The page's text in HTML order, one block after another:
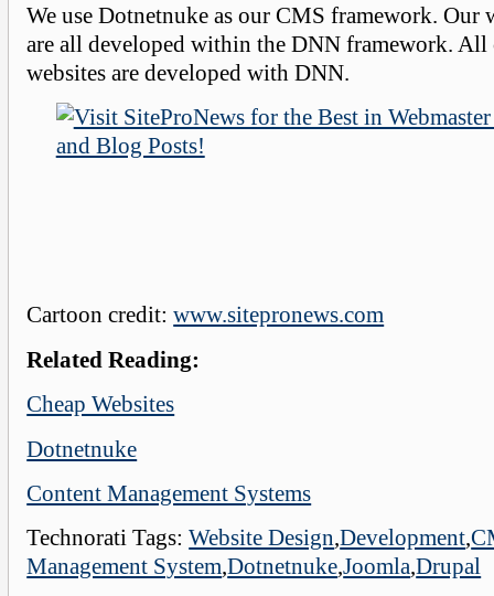
We use Dotnetnuke as our CMS framework. Our
are all developed within the DNN framework. All
websites are developed with DNN.
Cartoon credit:www.sitepronews.com
Related Reading:
Cheap Websites
Dotnetnuke
Content Management Systems
Technorati Tags:Website Design,Development,
Management System,Dotnetnuke,Joomla,Drupal